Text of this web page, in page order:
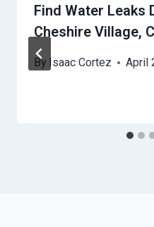
Find Water Leaks
Cheshire Village,
By Isaac Cortez April